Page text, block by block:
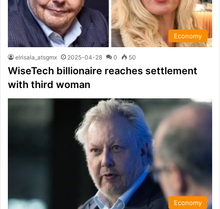
Economy
elrisala_atsgmx 2025-04-28 0 50
WiseTech billionaire reaches settlement
with third woman
Economy